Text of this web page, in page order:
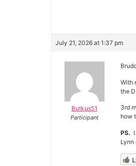
July 21, 2026 at 1:37 pm
Butkus51
Participant
With
the
3rd
how
PS.
Lynn